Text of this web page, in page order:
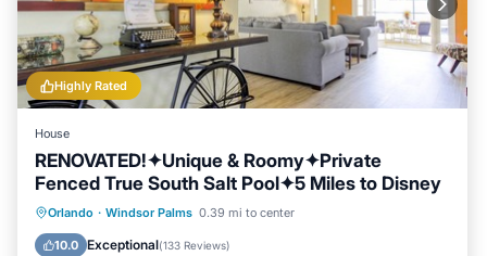
Highly Rated
House
RENOVATED!✦Unique & Roomy✦Private
Fenced True South Salt Pool✦5 Miles to Disney
Orlando · Windsor Palms 0.39 mi to center
10.0 Exceptional(133 Reviews)
Private Pool Hot Tub
Pool